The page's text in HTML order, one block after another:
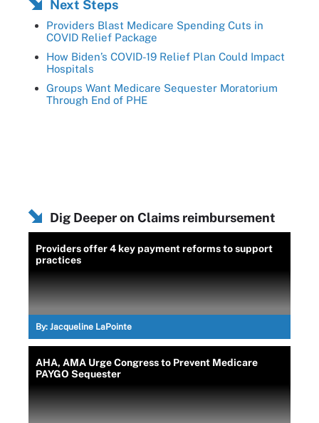
Next Steps
Providers Blast Medicare Spending Cuts in
COVID Relief Package
How Biden’s COVID-19 Relief Plan Could Impact
Hospitals
Groups Want Medicare Sequester Moratorium
Through End of PHE
Dig Deeper on Claims reimbursement
Providers offer 4 key payment reforms to support
practices
By: Jacqueline LaPointe
AHA, AMA Urge Congress to Prevent Medicare
PAYGO Sequester